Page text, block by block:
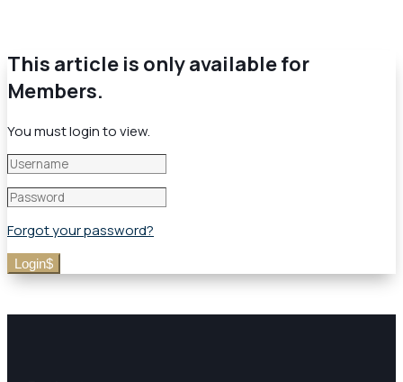
This article is only available for
Members.
You must login to view.
Forgot your password?
Login